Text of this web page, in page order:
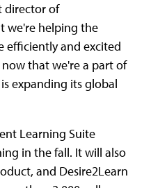
director of
we're helping the
efficiently and excited
that we're a part of
expanding its global
Learning Suite
in the fall. It will also
and Desire2Learn